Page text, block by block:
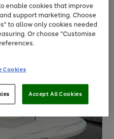
enable cookies that improve
support marketing. Choose
to allow only cookies needed
Or choose "Customise
Cookies
Accept All Cookies